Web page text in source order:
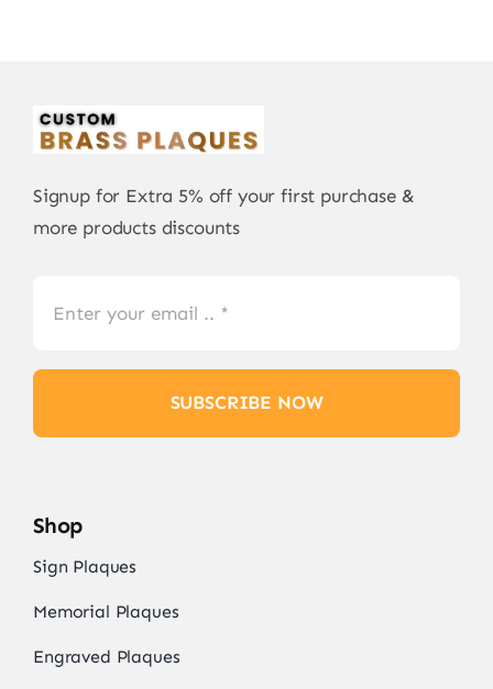
Signup for Extra 5% off your first purchase &
more products discounts
SUBSCRIBE NOW
Shop
Sign Plaques
Memorial Plaques
Engraved Plaques